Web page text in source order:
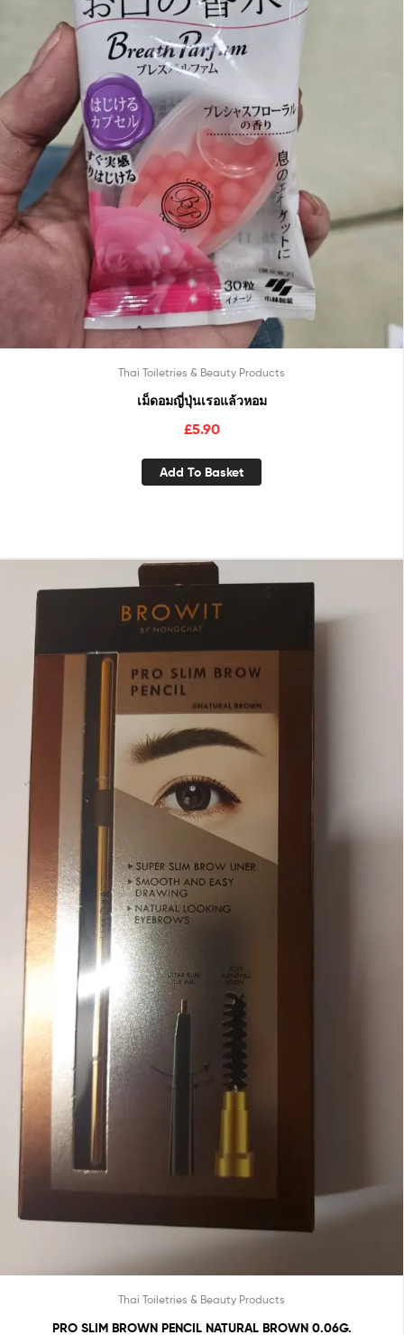
Thai Toiletries & Beauty Products
เม็ดอมญี่ปุ่นเรอแล้วหอม
£5.90
Add To Basket
Thai Toiletries & Beauty Products
PRO SLIM BROWN PENCIL NATURAL BROWN 0.06G.